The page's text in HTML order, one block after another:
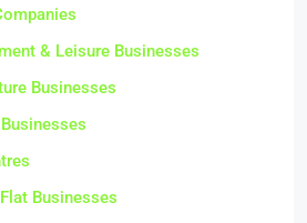
& Leisure Businesses
Businesses
Businesses